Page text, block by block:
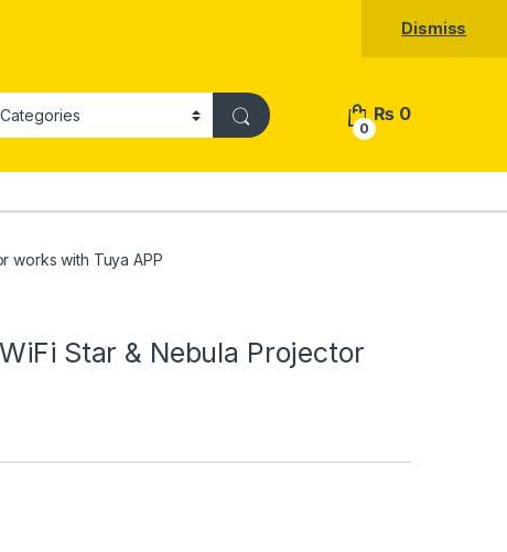
Dismiss
0
₨ 0
works with Tuya APP
Star & Nebula Projector